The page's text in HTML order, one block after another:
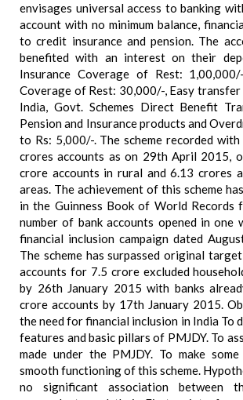
envisages universal access to banking
account with no minimum balance,
to credit insurance and pension. The
benefited with an interest on their
Insurance Coverage of Rest:
Coverage of Rest: 30,000/-, Easy
India, Govt. Schemes Direct Benefit
Pension and Insurance products and
to Rs: 5,000/-. The scheme recorded
crores accounts as on 29th April 2015,
crore accounts in rural and 6.13 crores
areas. The achievement of this scheme
in the Guinness Book of World Records
number of bank accounts opened in one
financial inclusion campaign dated
The scheme has surpassed original
accounts for 7.5 crore excluded
by 26th January 2015 with banks
crore accounts by 17th January 2015.
the need for financial inclusion in India To
features and basic pillars of PMJDY. To
made under the PMJDY. To make
smooth functioning of this scheme.
no significant association between